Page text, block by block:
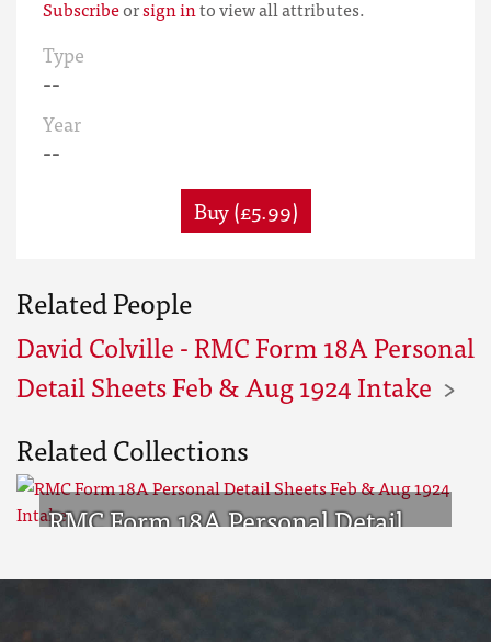
Subscribeorsign into view all attributes.
Type
--
Year
--
Buy (£5.99)
Related People
David Colville - RMC Form 18A Personal
Detail Sheets Feb & Aug 1924 Intake
Related Collections
RMC Form 18A Personal Detail